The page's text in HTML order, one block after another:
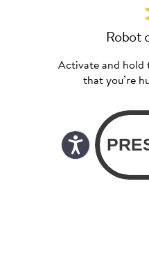
Robot
Activate and
that you’re